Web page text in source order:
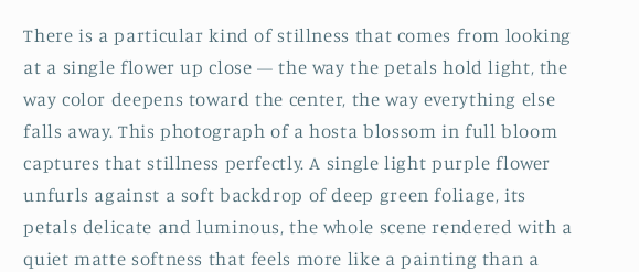
There is a particular kind of stillness that comes from looking
at a single flower up close — the way the petals hold light, the
way color deepens toward the center, the way everything else
falls away. This photograph of a hosta blossom in full bloom
captures that stillness perfectly. A single light purple flower
unfurls against a soft backdrop of deep green foliage, its
petals delicate and luminous, the whole scene rendered with a
quiet matte softness that feels more like a painting than a